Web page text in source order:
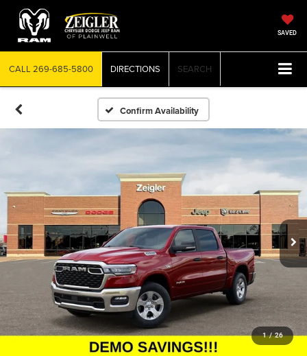
SAVED
CALL 269-685-5800 DIRECTIONS SEARCH
Confirm Availability
1 / 26